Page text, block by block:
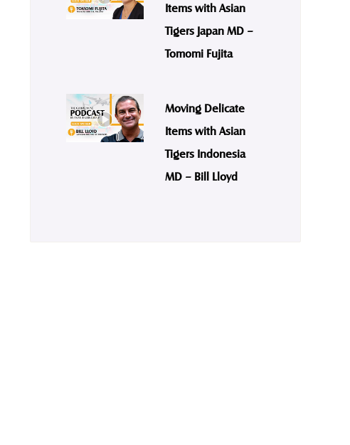
Items with Asian
Tigers Japan MD –
Tomomi Fujita
Moving Delicate
Items with Asian
Tigers Indonesia
MD – Bill Lloyd